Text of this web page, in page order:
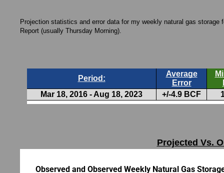
Projection statistics and error data for my weekly natural gas
Report (usually Thursday Morning).
Projected Vs.